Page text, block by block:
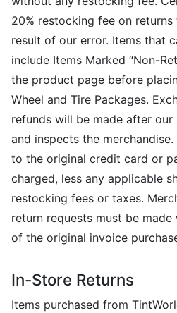
20% restocking fee on
result of our error. Items that
include Items Marked “Non-
the product page before
Wheel and Tire Packages.
refunds will be made after
and inspects the
to the original credit card or
charged, less any applicable
restocking fees or taxes.
return requests must be
of the original invoice
In-Store Returns
Items purchased from